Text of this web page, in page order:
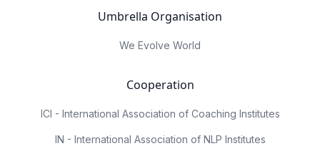
Umbrella Organisation
We Evolve World
Cooperation
ICI - International Association of Coaching Institutes
IN - International Association of NLP Institutes